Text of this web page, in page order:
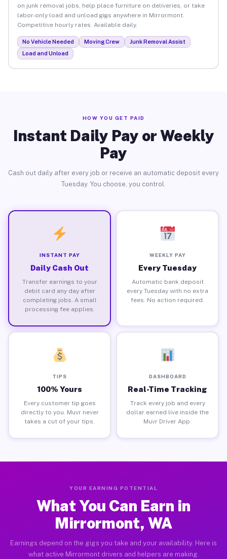
on junk removal jobs, help place furniture on deliveries, or take
labor-only load and unload gigs anywhere in Mirrormont.
Competitive hourly rates. Available daily.
No Vehicle Needed Moving Crew
Junk Removal Assist
Load and Unload
HOW YOU GET PAID
Instant Daily Pay or Weekly
Pay
Cash out daily after every job or receive an automatic deposit every
Tuesday. You choose, you control.
INSTANT PAY
Daily Cash Out
Transfer earnings to your
debit card any day after
completing jobs. A small
processing fee applies.
WEEKLY PAY
Every Tuesday
Automatic bank deposit
every Tuesday with no extra
fees. No action required.
TIPS
100% Yours
Every customer tip goes
directly to you. Muvr never
takes a cut of your tips.
DASHBOARD
Real-Time Tracking
Track every job and every
dollar earned live inside the
Muvr Driver App.
YOUR EARNING POTENTIAL
What You Can Earn in
Mirrormont, WA
Earnings depend on the gigs you take and your availability. Here is
what active Mirrormont drivers and helpers are making.